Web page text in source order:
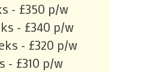
- £350 p/w
- £340 p/w
- £320 p/w
- £310 p/w